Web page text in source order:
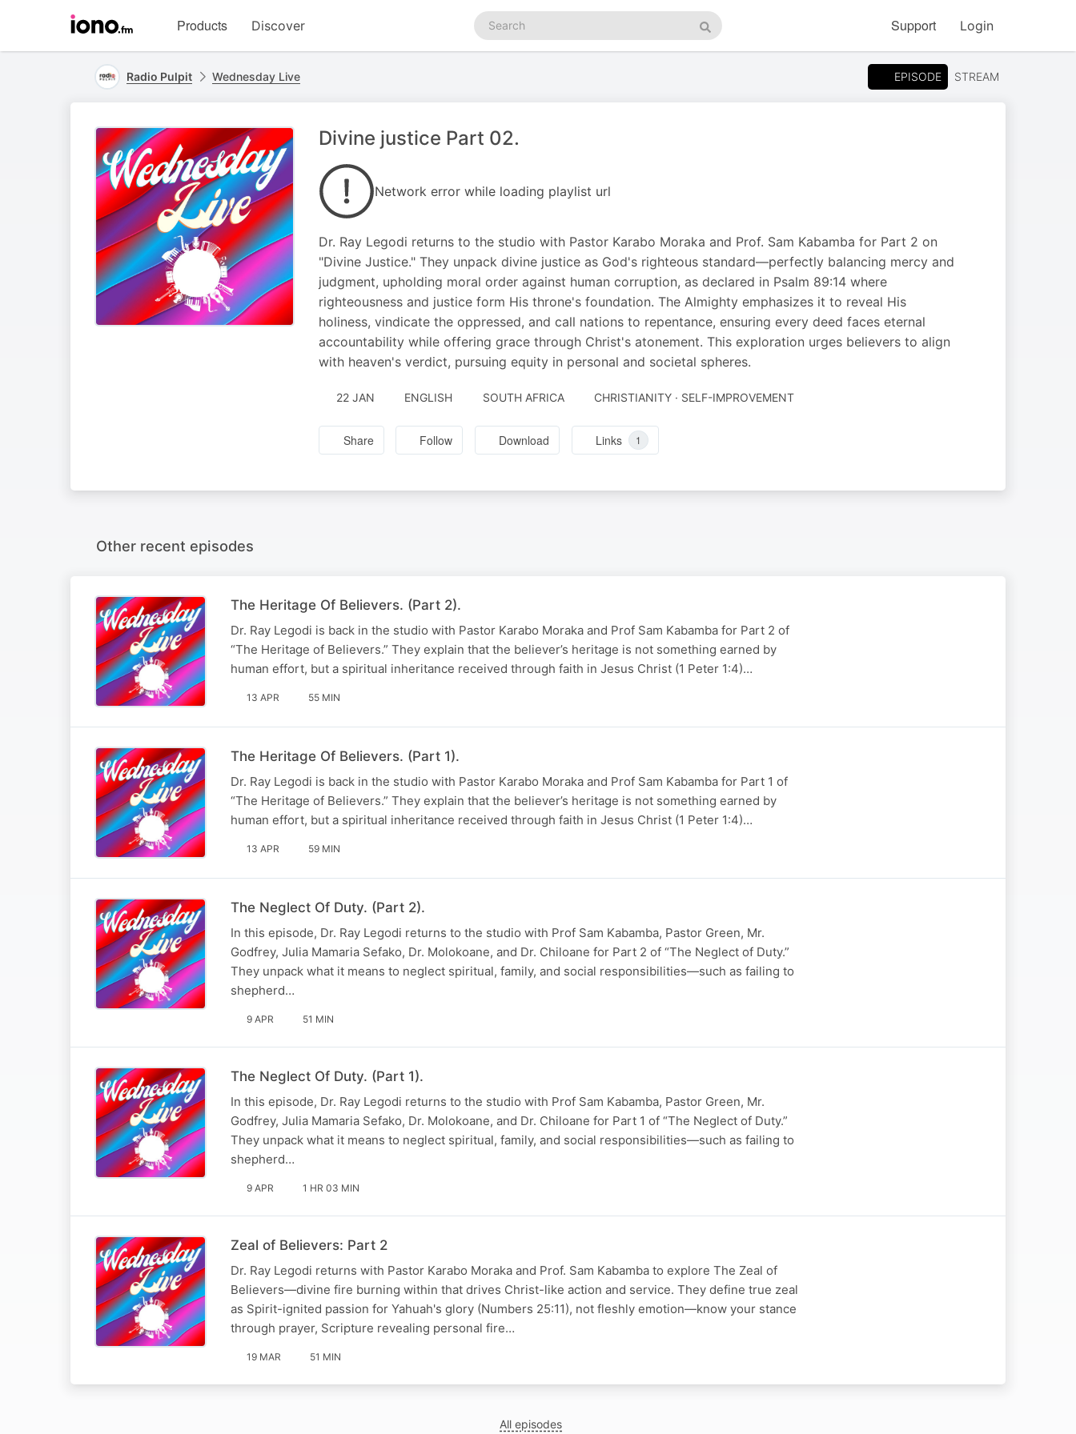
homepage
Products Discover
Search
podcasts
Search
Support Login
Radio Pulpit Wednesday Live EPISODE STREAM
Divine justice Part 02.
Network error while loading playlist url
Dr. Ray Legodi returns to the studio with Pastor Karabo Moraka and Prof. Sam Kabamba for Part 2 on
"Divine Justice." They unpack divine justice as God's righteous standard—perfectly balancing mercy and
judgment, upholding moral order against human corruption, as declared in Psalm 89:14 where
righteousness and justice form His throne's foundation. The Almighty emphasizes it to reveal His
holiness, vindicate the oppressed, and call nations to repentance, ensuring every deed faces eternal
accountability while offering grace through Christ's atonement. This exploration urges believers to align
with heaven's verdict, pursuing equity in personal and societal spheres.
22 JAN ENGLISH SOUTH AFRICA CHRISTIANITY · SELF-IMPROVEMENT
Share Follow Download Links 1
Other recent episodes
The Heritage Of Believers. (Part 2).
Dr. Ray Legodi is back in the studio with Pastor Karabo Moraka and Prof Sam Kabamba for Part 2 of
“The Heritage of Believers.” They explain that the believer’s heritage is not something earned by
human effort, but a spiritual inheritance received through faith in Jesus Christ (1 Peter 1:4)…
13 APR 55 MIN
The Heritage Of Believers. (Part 1).
Dr. Ray Legodi is back in the studio with Pastor Karabo Moraka and Prof Sam Kabamba for Part 1 of
“The Heritage of Believers.” They explain that the believer’s heritage is not something earned by
human effort, but a spiritual inheritance received through faith in Jesus Christ (1 Peter 1:4)…
13 APR 59 MIN
The Neglect Of Duty. (Part 2).
In this episode, Dr. Ray Legodi returns to the studio with Prof Sam Kabamba, Pastor Green, Mr.
Godfrey, Julia Mamaria Sefako, Dr. Molokoane, and Dr. Chiloane for Part 2 of “The Neglect of Duty.”
They unpack what it means to neglect spiritual, family, and social responsibilities—such as failing to
shepherd…
9 APR 51 MIN
The Neglect Of Duty. (Part 1).
In this episode, Dr. Ray Legodi returns to the studio with Prof Sam Kabamba, Pastor Green, Mr.
Godfrey, Julia Mamaria Sefako, Dr. Molokoane, and Dr. Chiloane for Part 1 of “The Neglect of Duty.”
They unpack what it means to neglect spiritual, family, and social responsibilities—such as failing to
shepherd…
9 APR 1 HR 03 MIN
Zeal of Believers: Part 2
Dr. Ray Legodi returns with Pastor Karabo Moraka and Prof. Sam Kabamba to explore The Zeal of
Believers—divine fire burning within that drives Christ-like action and service. They define true zeal
as Spirit-ignited passion for Yahuah's glory (Numbers 25:11), not fleshly emotion—know your stance
through prayer, Scripture revealing personal fire…
19 MAR 51 MIN
All episodes